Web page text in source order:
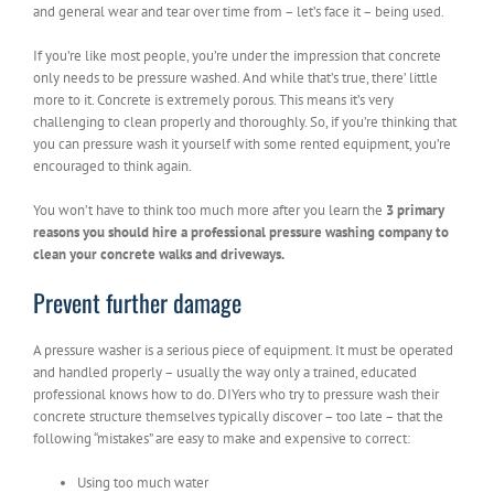
and general wear and tear over time from – let’s face it – being used.
If you’re like most people, you’re under the impression that concrete
only needs to be pressure washed. And while that’s true, there’ little
more to it. Concrete is extremely porous. This means it’s very
challenging to clean properly and thoroughly. So, if you’re thinking that
you can pressure wash it yourself with some rented equipment, you’re
encouraged to think again.
You won’t have to think too much more after you learn the 3 primary
reasons you should hire a professional pressure washing company to
clean your concrete walks and driveways.
Prevent further damage
A pressure washer is a serious piece of equipment. It must be operated
and handled properly – usually the way only a trained, educated
professional knows how to do. DIYers who try to pressure wash their
concrete structure themselves typically discover – too late – that the
following “mistakes” are easy to make and expensive to correct:
Using too much water